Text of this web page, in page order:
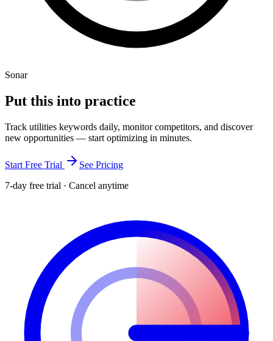
Sonar
Put this into practice
Track utilities keywords daily, monitor competitors, and discover
new opportunities — start optimizing in minutes.
Start Free Trial
See Pricing
7-day free trial · Cancel anytime